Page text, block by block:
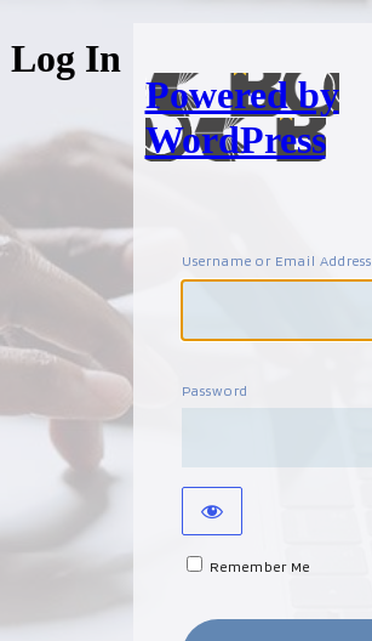
Log In
Powered by
WordPress
Username or Email Address
Password
Remember Me